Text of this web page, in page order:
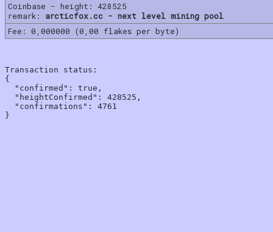
Coinbase - height: 428525
remark: arcticfox.cc - next level mining pool
Fee: 0,000000 (0,00 flakes per byte)
Transaction status:
{
  "confirmed": true,
  "heightConfirmed": 428525,
  "confirmations": 4761